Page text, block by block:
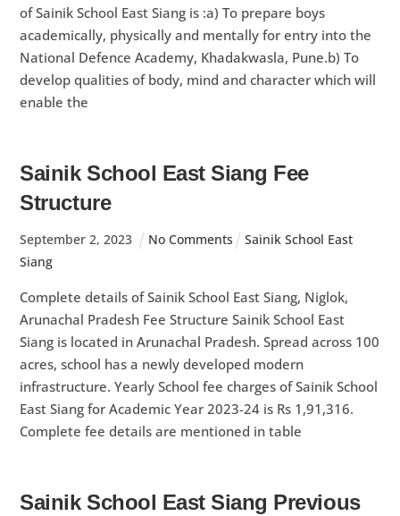
of Sainik School East Siang is :a) To prepare boys
academically, physically and mentally for entry into the
National Defence Academy, Khadakwasla, Pune.b) To
develop qualities of body, mind and character which will
enable the
Sainik School East Siang Fee
Structure
September 2, 2023 No Comments
Sainik School East
Siang
Complete details of Sainik School East Siang, Niglok,
Arunachal Pradesh Fee Structure Sainik School East
Siang is located in Arunachal Pradesh. Spread across 100
acres, school has a newly developed modern
infrastructure. Yearly School fee charges of Sainik School
East Siang for Academic Year 2023-24 is Rs 1,91,316.
Complete fee details are mentioned in table
Sainik School East Siang Previous